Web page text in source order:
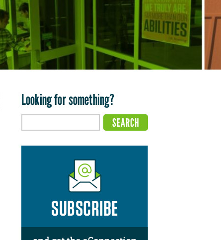
Looking for something?